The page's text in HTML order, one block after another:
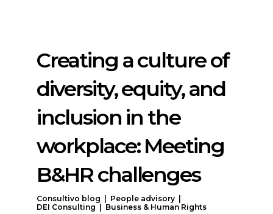
Creating a culture of
diversity, equity, and
inclusion in the
workplace: Meeting
B&HR challenges
Consultivo blog | People advisory |
DEI Consulting | Business & Human Rights